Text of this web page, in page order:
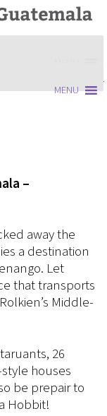
MENU
–
away the
a destination
Let
that transports
Middle-
26
houses
be prepair to
Hobbit!